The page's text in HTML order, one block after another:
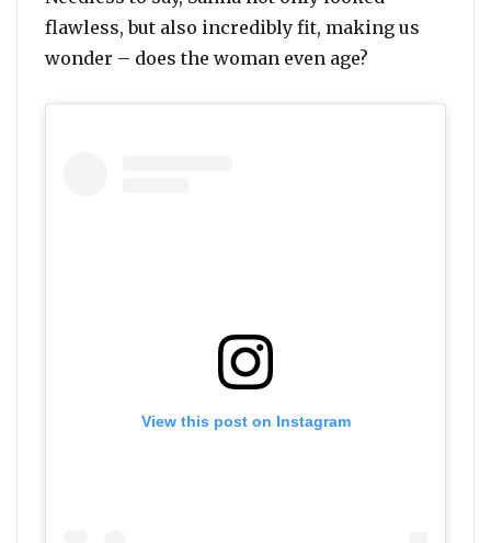
flawless, but also incredibly fit, making us
wonder – does the woman even age?
View this post on Instagram